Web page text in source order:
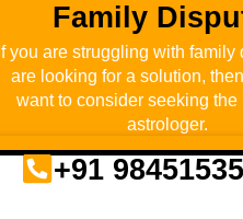
Family
If you are struggling with family
are looking for a solution,
want to consider seeking the
astrologer.
+91